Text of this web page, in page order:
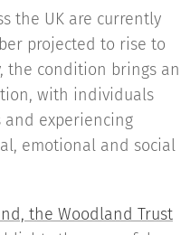
the UK are currently
projected to rise to
the condition brings an
with individuals
experiencing
emotional and social
the Woodland Trust